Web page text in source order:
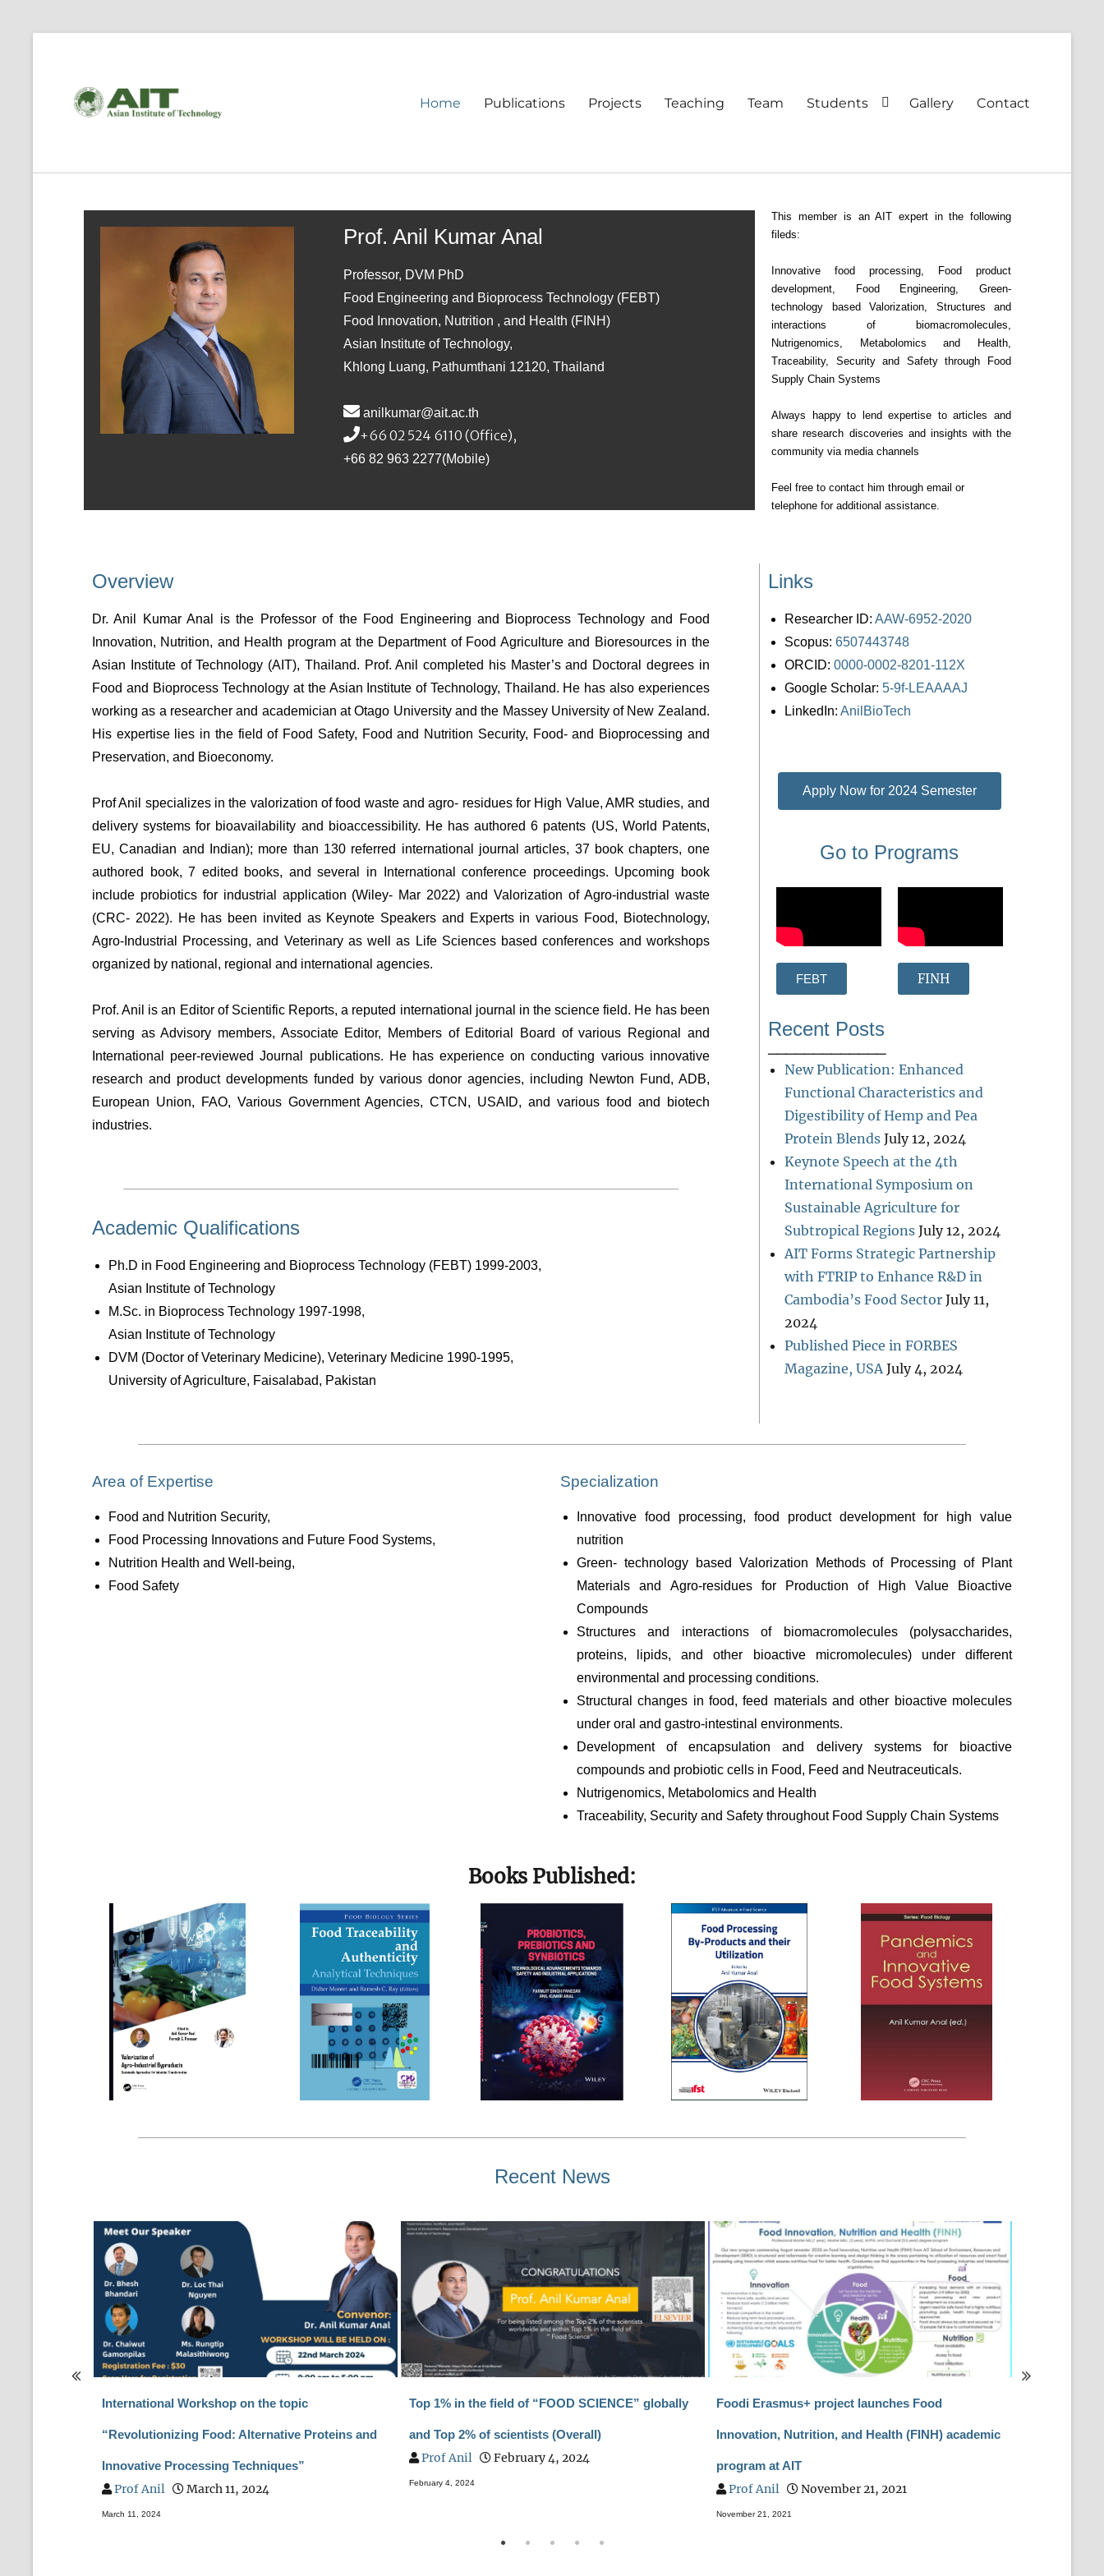
Home Publications Projects Teaching Team Students Gallery Contact
Prof. Anil Kumar Anal
Professor, DVM PhD
Food Engineering and Bioprocess Technology (FEBT)
Food Innovation, Nutrition , and Health (FINH)
Asian Institute of Technology,
Khlong Luang, Pathumthani 12120, Thailand
anilkumar@ait.ac.th
+66 02 524 6110 (Office),
+66 82 963 2277(Mobile)
This member is an AIT expert in the following
fileds:
Innovative food processing, Food product
development, Food Engineering, Green-
technology based Valorization, Structures and
interactions of biomacromolecules,
Nutrigenomics, Metabolomics and Health,
Traceability, Security and Safety through Food
Supply Chain Systems
Always happy to lend expertise to articles and
share research discoveries and insights with the
community via media channels
Feel free to contact him through email or
telephone for additional assistance.
Overview
Dr. Anil Kumar Anal is the Professor of the Food Engineering and Bioprocess Technology and Food
Innovation, Nutrition, and Health program at the Department of Food Agriculture and Bioresources in the
Asian Institute of Technology (AIT), Thailand. Prof. Anil completed his Master’s and Doctoral degrees in
Food and Bioprocess Technology at the Asian Institute of Technology, Thailand. He has also experiences
working as a researcher and academician at Otago University and the Massey University of New Zealand.
His expertise lies in the field of Food Safety, Food and Nutrition Security, Food- and Bioprocessing and
Preservation, and Bioeconomy.
Prof Anil specializes in the valorization of food waste and agro- residues for High Value, AMR studies, and
delivery systems for bioavailability and bioaccessibility. He has authored 6 patents (US, World Patents,
EU, Canadian and Indian); more than 130 referred international journal articles, 37 book chapters, one
authored book, 7 edited books, and several in International conference proceedings. Upcoming book
include probiotics for industrial application (Wiley- Mar 2022) and Valorization of Agro-industrial waste
(CRC- 2022). He has been invited as Keynote Speakers and Experts in various Food, Biotechnology,
Agro-Industrial Processing, and Veterinary as well as Life Sciences based conferences and workshops
organized by national, regional and international agencies.
Prof. Anil is an Editor of Scientific Reports, a reputed international journal in the science field. He has been
serving as Advisory members, Associate Editor, Members of Editorial Board of various Regional and
International peer-reviewed Journal publications. He has experience on conducting various innovative
research and product developments funded by various donor agencies, including Newton Fund, ADB,
European Union, FAO, Various Government Agencies, CTCN, USAID, and various food and biotech
industries.
Academic Qualifications
Ph.D in Food Engineering and Bioprocess Technology (FEBT) 1999-2003,
Asian Institute of Technology
M.Sc. in Bioprocess Technology 1997-1998,
Asian Institute of Technology
DVM (Doctor of Veterinary Medicine), Veterinary Medicine 1990-1995,
University of Agriculture, Faisalabad, Pakistan
Links
Researcher ID: AAW-6952-2020
Scopus: 6507443748
ORCID: 0000-0002-8201-112X
Google Scholar: 5-9f-LEAAAAJ
LinkedIn: AnilBioTech
Apply Now for 2024 Semester
Go to Programs
FEBT FINH
Recent Posts
New Publication: Enhanced
Functional Characteristics and
Digestibility of Hemp and Pea
Protein Blends July 12, 2024
Keynote Speech at the 4th
International Symposium on
Sustainable Agriculture for
Subtropical Regions July 12, 2024
AIT Forms Strategic Partnership
with FTRIP to Enhance R&D in
Cambodia’s Food Sector July 11,
2024
Published Piece in FORBES
Magazine, USA July 4, 2024
Area of Expertise
Food and Nutrition Security,
Food Processing Innovations and Future Food Systems,
Nutrition Health and Well-being,
Food Safety
Specialization
Innovative food processing, food product development for high value
nutrition
Green- technology based Valorization Methods of Processing of Plant
Materials and Agro-residues for Production of High Value Bioactive
Compounds
Structures and interactions of biomacromolecules (polysaccharides,
proteins, lipids, and other bioactive micromolecules) under different
environmental and processing conditions.
Structural changes in food, feed materials and other bioactive molecules
under oral and gastro-intestinal environments.
Development of encapsulation and delivery systems for bioactive
compounds and probiotic cells in Food, Feed and Neutraceuticals.
Nutrigenomics, Metabolomics and Health
Traceability, Security and Safety throughout Food Supply Chain Systems
Books Published:
Recent News
International Workshop on the topic
“Revolutionizing Food: Alternative Proteins and
Innovative Processing Techniques”
Prof Anil March 11, 2024
March 11, 2024
Top 1% in the field of “FOOD SCIENCE” globally
and Top 2% of scientists (Overall)
Prof Anil February 4, 2024
February 4, 2024
Foodi Erasmus+ project launches Food
Innovation, Nutrition, and Health (FINH) academic
program at AIT
Prof Anil November 21, 2021
November 21, 2021